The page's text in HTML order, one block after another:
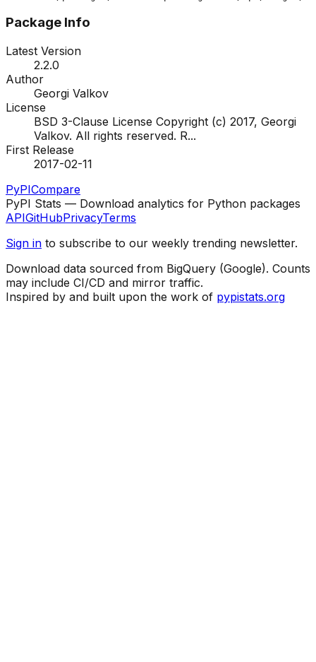
Package Info
Latest Version
2.2.0
Author
Georgi Valkov
License
BSD 3-Clause License Copyright (c) 2017, Georgi
Valkov. All rights reserved. R...
First Release
2017-02-11
PyPICompare
PyPI Stats — Download analytics for Python packages
APIGitHubPrivacyTerms
Sign in to subscribe to our weekly trending newsletter.
Download data sourced from BigQuery (Google). Counts
may include CI/CD and mirror traffic.
Inspired by and built upon the work of pypistats.org